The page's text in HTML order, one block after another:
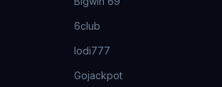
6club
lodi777
Gojackpot